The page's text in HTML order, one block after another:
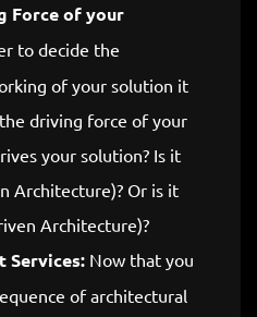
Force of your
to decide the
of your solution it
driving force of your
your solution? Is it
Architecture)? Or is it
Architecture)?
Services: Now that you
of architectural